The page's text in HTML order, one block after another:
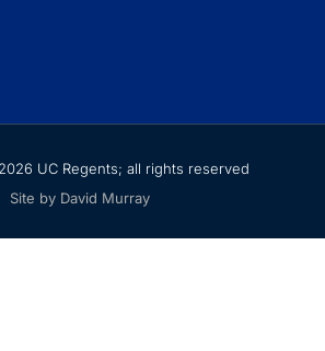
UC Regents; all rights reserved
Site by David Murray